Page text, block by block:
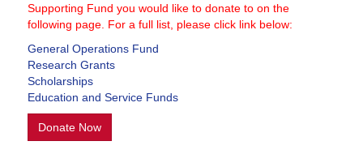
Supporting Fund you would like to donate to on the
following page. For a full list, please click link below:
General Operations Fund
Research Grants
Scholarships
Education and Service Funds
Donate Now